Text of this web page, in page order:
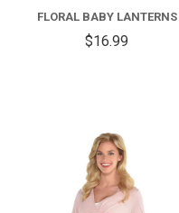
FLORAL BABY LANTERNS
$16.99